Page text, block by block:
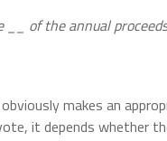
__ of the annual
makes an
it depends whether